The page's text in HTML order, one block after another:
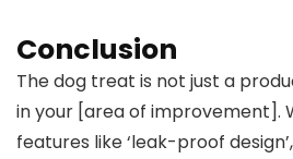
Conclusion
The dog treat is not just a
in your [area of improvement].
features like ‘leak-proof